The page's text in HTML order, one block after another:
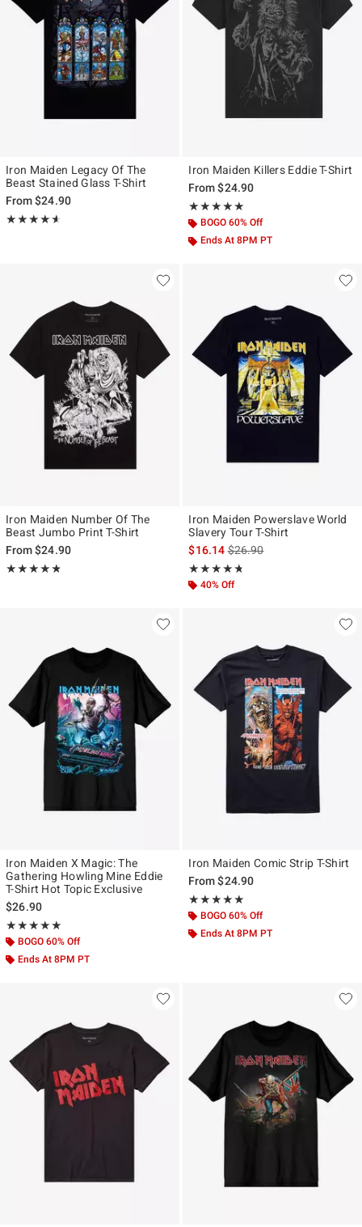
Iron Maiden Legacy Of The
Beast Stained Glass T-Shirt
From$24.90
★★★★★
Rating, 4.606 out of 5
★★★★★
Iron Maiden Killers Eddie T-Shirt
From$24.90
★★★★★
Rating, 5 out of 5
★★★★★
BOGO 60% Off
Ends At 8PM PT
Iron Maiden Number Of The
Beast Jumbo Print T-Shirt
From$24.90
★★★★★
Rating, 4.815 out of 5
★★★★★
Iron Maiden Powerslave World
Slavery Tour T-Shirt
$16.14is sales price, the original
$26.90
★★★★★
Rating, 4.697 out of 5
★★★★★
40% Off
Iron Maiden X Magic: The
Gathering Howling Mine Eddie
T-Shirt Hot Topic Exclusive
$26.90
★★★★★
Rating, 5 out of 5
★★★★★
BOGO 60% Off
Ends At 8PM PT
Iron Maiden Comic Strip T-Shirt
From$24.90
★★★★★
Rating, 5 out of 5
★★★★★
BOGO 60% Off
Ends At 8PM PT